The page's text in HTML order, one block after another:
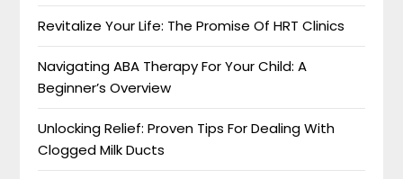
Revitalize Your Life: The Promise Of HRT Clinics
Navigating ABA Therapy For Your Child: A
Beginner’s Overview
Unlocking Relief: Proven Tips For Dealing With
Clogged Milk Ducts